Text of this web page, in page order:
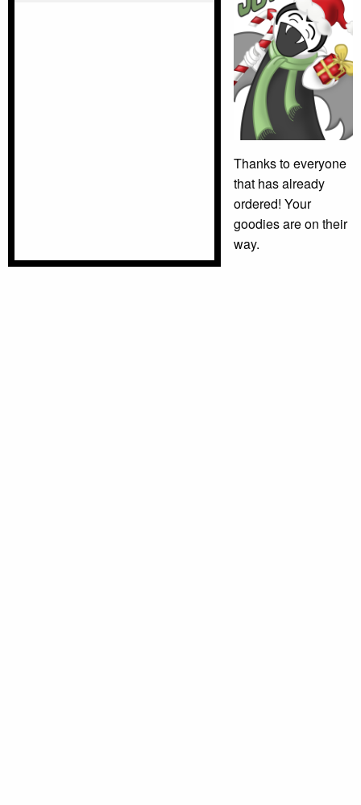
Thanks to everyone
that has already
ordered! Your
goodies are on their
way.